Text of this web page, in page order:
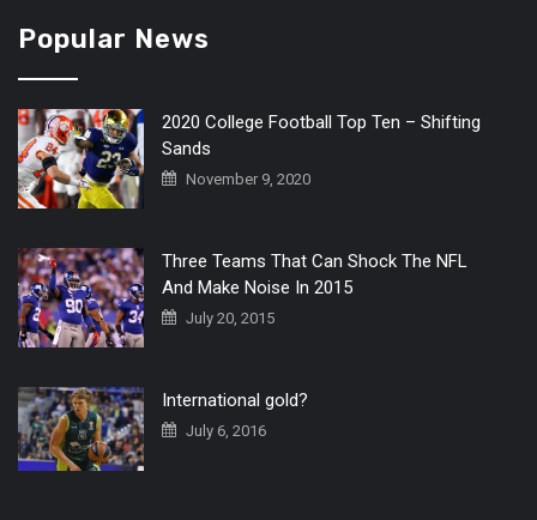
Popular News
2020 College Football Top Ten – Shifting
Sands
November 9, 2020
Three Teams That Can Shock The NFL
And Make Noise In 2015
July 20, 2015
International gold?
July 6, 2016